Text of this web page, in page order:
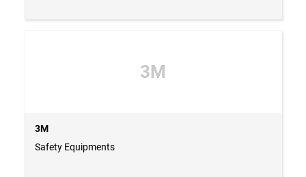
3M
3M
Safety Equipments